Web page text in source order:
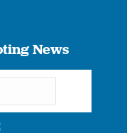
News